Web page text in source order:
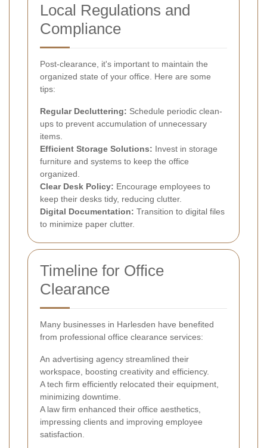
Local Regulations and
Compliance
Post-clearance, it's important to maintain the
organized state of your office. Here are some
tips:
Regular Decluttering: Schedule periodic clean-
ups to prevent accumulation of unnecessary
items.
Efficient Storage Solutions: Invest in storage
furniture and systems to keep the office
organized.
Clear Desk Policy: Encourage employees to
keep their desks tidy, reducing clutter.
Digital Documentation: Transition to digital files
to minimize paper clutter.
Timeline for Office
Clearance
Many businesses in Harlesden have benefited
from professional office clearance services:
An advertising agency streamlined their
workspace, boosting creativity and efficiency.
A tech firm efficiently relocated their equipment,
minimizing downtime.
A law firm enhanced their office aesthetics,
impressing clients and improving employee
satisfaction.